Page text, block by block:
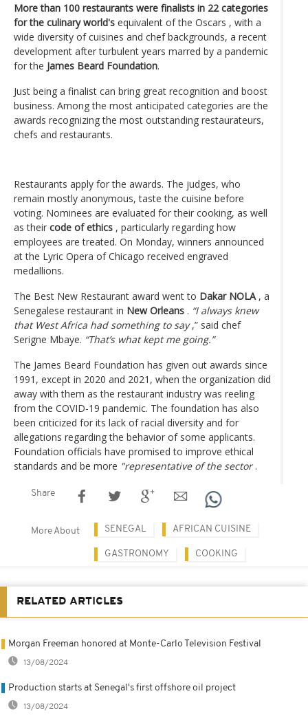
More than 100 restaurants were finalists in 22 categories
for the culinary world's equivalent of the Oscars , with a
wide diversity of cuisines and chef backgrounds, a recent
development after turbulent years marred by a pandemic
for the James Beard Foundation.
Just being a finalist can bring great recognition and boost
business. Among the most anticipated categories are the
awards recognizing the most outstanding restaurateurs,
chefs and restaurants.
Restaurants apply for the awards. The judges, who
remain mostly anonymous, taste the cuisine before
voting. Nominees are evaluated for their cooking, as well
as their code of ethics , particularly regarding how
employees are treated. On Monday, winners announced
at the Lyric Opera of Chicago received engraved
medallions.
The Best New Restaurant award went to Dakar NOLA, a
Senegalese restaurant in New Orleans . “I always knew
that West Africa had something to say,” said chef
Serigne Mbaye. “That’s what kept me going.”
The James Beard Foundation has given out awards since
1991, except in 2020 and 2021, when the organization did
away with them as the restaurant industry was reeling
from the COVID-19 pandemic. The foundation has also
been criticized for its lack of racial diversity and for
allegations regarding the behavior of some applicants.
Foundation officials have promised to improve ethical
standards and be more "representative of the sector.
Share
More About SENEGAL AFRICAN CUISINE
GASTRONOMY COOKING
RELATED ARTICLES
Morgan Freeman honored at Monte-Carlo Television Festival
13/08/2024
Production starts at Senegal's first offshore oil project
13/08/2024